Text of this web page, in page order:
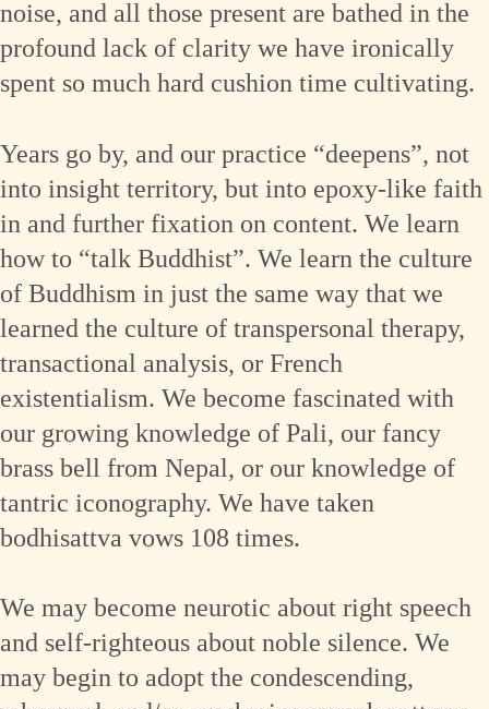
noise, and all those present are bathed in the
profound lack of clarity we have ironically
spent so much hard cushion time cultivating.
Years go by, and our practice “deepens”, not
into insight territory, but into epoxy-like faith
in and further fixation on content. We learn
how to “talk Buddhist”. We learn the culture
of Buddhism in just the same way that we
learned the culture of transpersonal therapy,
transactional analysis, or French
existentialism. We become fascinated with
our growing knowledge of Pali, our fancy
brass bell from Nepal, or our knowledge of
tantric iconography. We have taken
bodhisattva vows 108 times.
We may become neurotic about right speech
and self-righteous about noble silence. We
may begin to adopt the condescending,